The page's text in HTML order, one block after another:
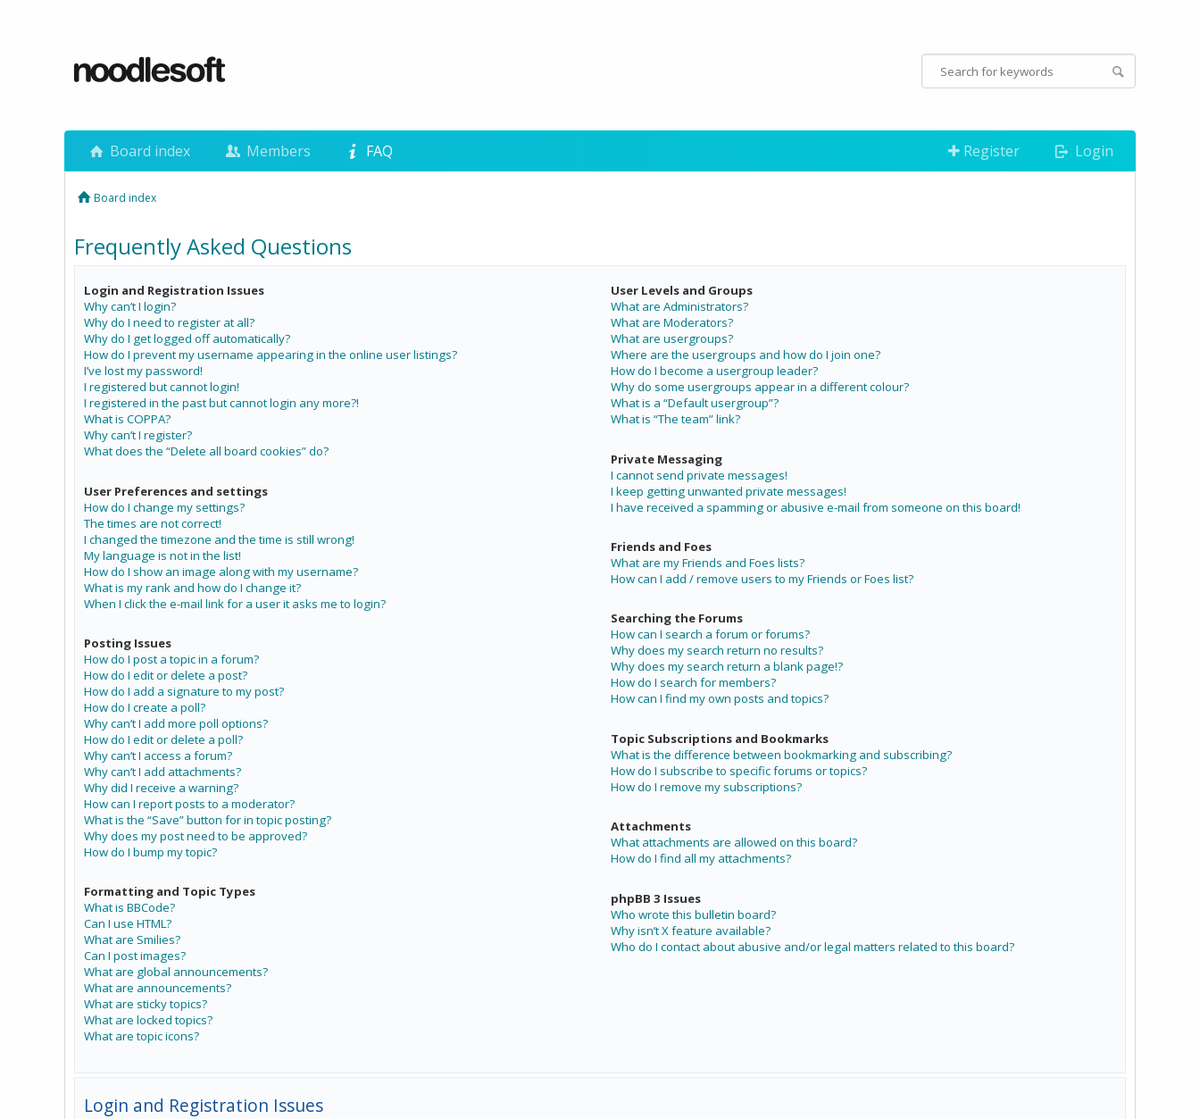
Board index Members FAQ Register Login
Board index
Frequently Asked Questions
Login and Registration Issues
Why can’t I login?
Why do I need to register at all?
Why do I get logged off automatically?
How do I prevent my username appearing in the online user listings?
I’ve lost my password!
I registered but cannot login!
I registered in the past but cannot login any more?!
What is COPPA?
Why can’t I register?
What does the “Delete all board cookies” do?
User Preferences and settings
How do I change my settings?
The times are not correct!
I changed the timezone and the time is still wrong!
My language is not in the list!
How do I show an image along with my username?
What is my rank and how do I change it?
When I click the e-mail link for a user it asks me to login?
Posting Issues
How do I post a topic in a forum?
How do I edit or delete a post?
How do I add a signature to my post?
How do I create a poll?
Why can’t I add more poll options?
How do I edit or delete a poll?
Why can’t I access a forum?
Why can’t I add attachments?
Why did I receive a warning?
How can I report posts to a moderator?
What is the “Save” button for in topic posting?
Why does my post need to be approved?
How do I bump my topic?
Formatting and Topic Types
What is BBCode?
Can I use HTML?
What are Smilies?
Can I post images?
What are global announcements?
What are announcements?
What are sticky topics?
What are locked topics?
What are topic icons?
User Levels and Groups
What are Administrators?
What are Moderators?
What are usergroups?
Where are the usergroups and how do I join one?
How do I become a usergroup leader?
Why do some usergroups appear in a different colour?
What is a “Default usergroup”?
What is “The team” link?
Private Messaging
I cannot send private messages!
I keep getting unwanted private messages!
I have received a spamming or abusive e-mail from someone on this board!
Friends and Foes
What are my Friends and Foes lists?
How can I add / remove users to my Friends or Foes list?
Searching the Forums
How can I search a forum or forums?
Why does my search return no results?
Why does my search return a blank page!?
How do I search for members?
How can I find my own posts and topics?
Topic Subscriptions and Bookmarks
What is the difference between bookmarking and subscribing?
How do I subscribe to specific forums or topics?
How do I remove my subscriptions?
Attachments
What attachments are allowed on this board?
How do I find all my attachments?
phpBB 3 Issues
Who wrote this bulletin board?
Why isn’t X feature available?
Who do I contact about abusive and/or legal matters related to this board?
Login and Registration Issues